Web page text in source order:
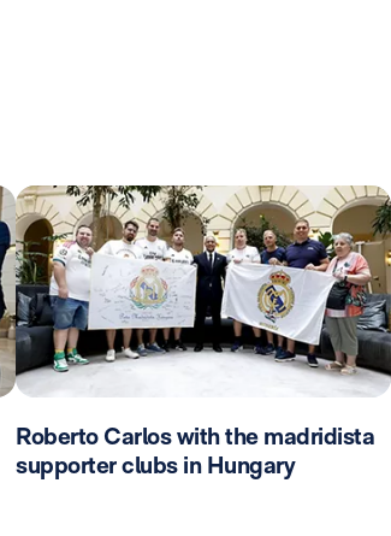
Roberto Carlos with the madridista
supporter clubs in Hungary